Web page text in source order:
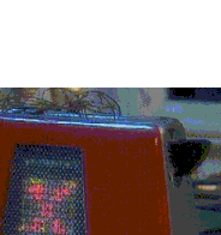
huge
internet
attack
last
Friday.